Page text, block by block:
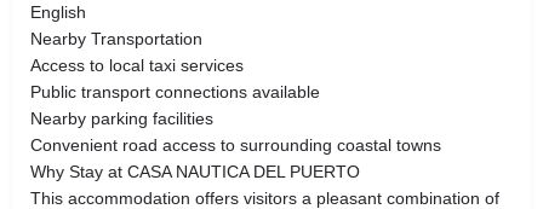
English
Nearby Transportation
Access to local taxi services
Public transport connections available
Nearby parking facilities
Convenient road access to surrounding coastal towns
Why Stay at CASA NAUTICA DEL PUERTO
This accommodation offers visitors a pleasant combination of